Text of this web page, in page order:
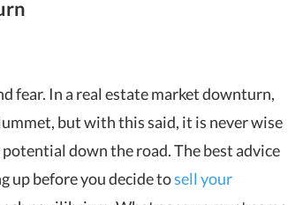
fear. In a real estate market downturn,
but with this said, it is never wise
down the road. The best advice
up before you decide tosell your